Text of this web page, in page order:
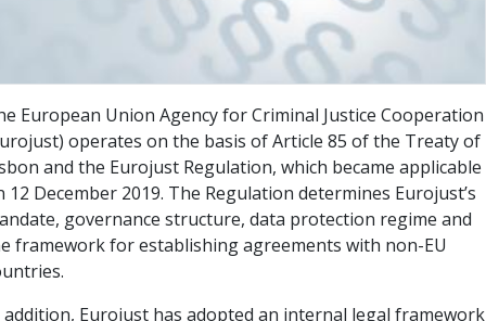
European Union Agency for Criminal Justice Cooperation
operates on the basis of Article 85 of the Treaty of
and the Eurojust Regulation, which became applicable
12 December 2019. The Regulation determines Eurojust’s
governance structure, data protection regime and
framework for establishing agreements with non-EU
addition, Eurojust has adopted an internal legal framework